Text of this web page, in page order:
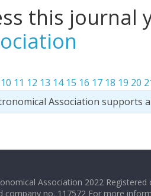
this journal
10 11 12 13 14 15 16 17 18 19 20
Association supports
Association 2022 Registered
company no. 117572 For more